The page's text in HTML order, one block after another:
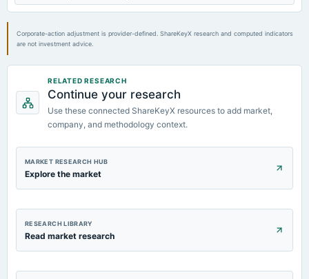
Corporate-action adjustment is provider-defined. ShareKeyX research and computed indicators
are not investment advice.
RELATED RESEARCH
Continue your research
Use these connected ShareKeyX resources to add market,
company, and methodology context.
MARKET RESEARCH HUB
Explore the market
RESEARCH LIBRARY
Read market research